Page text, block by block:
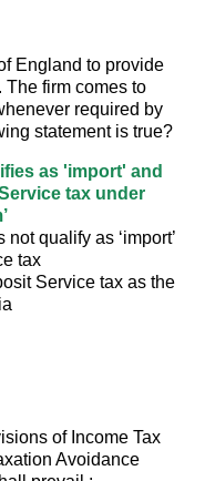
England to provide
firm comes to
required by
statement is true?
as 'import' and
tax under
qualify as ‘import’
tax
Service tax as the
of Income Tax
Avoidance